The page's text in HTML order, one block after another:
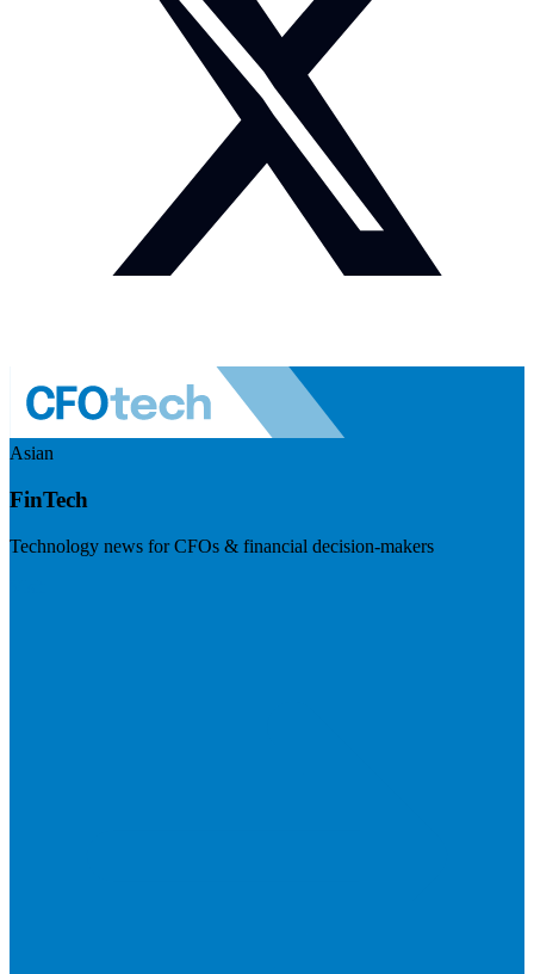
Asian
FinTech
Technology news for CFOs & financial decision-makers